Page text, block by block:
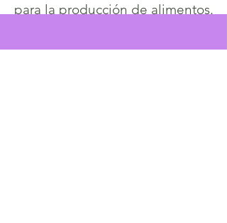
para la producción de alimentos.